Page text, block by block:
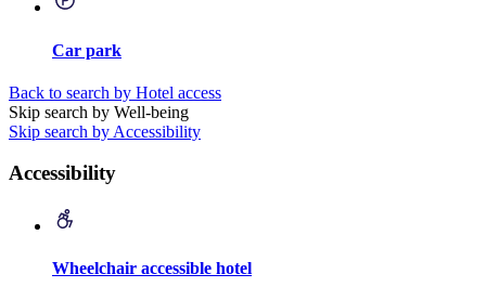
Car park
Back to search by Hotel access
Skip search by Well-being
Skip search by Accessibility
Accessibility
Wheelchair accessible hotel